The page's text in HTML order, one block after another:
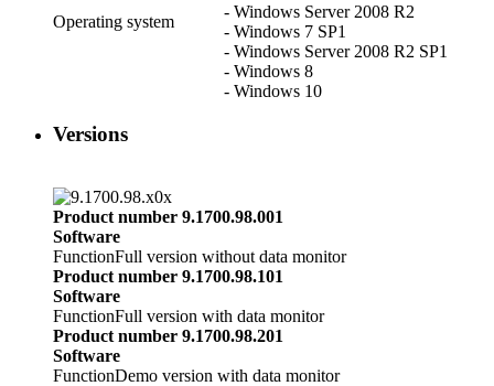
Operating system
- Windows Server 2008 R2
- Windows 7 SP1
- Windows Server 2008 R2 SP1
- Windows 8
- Windows 10
Versions
Product number 9.1700.98.001
Software
FunctionFull version without data monitor
Product number 9.1700.98.101
Software
FunctionFull version with data monitor
Product number 9.1700.98.201
Software
FunctionDemo version with data monitor